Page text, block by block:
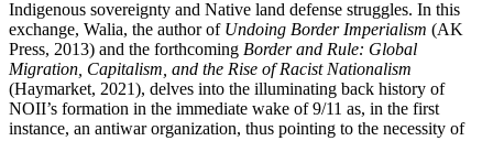
Indigenous sovereignty and Native land defense struggles. In this
exchange, Walia, the author of Undoing Border Imperialism (AK
Press, 2013) and the forthcoming Border and Rule: Global
Migration, Capitalism, and the Rise of Racist Nationalism
(Haymarket, 2021), delves into the illuminating back history of
NOII’s formation in the immediate wake of 9/11 as, in the first
instance, an antiwar organization, thus pointing to the necessity of